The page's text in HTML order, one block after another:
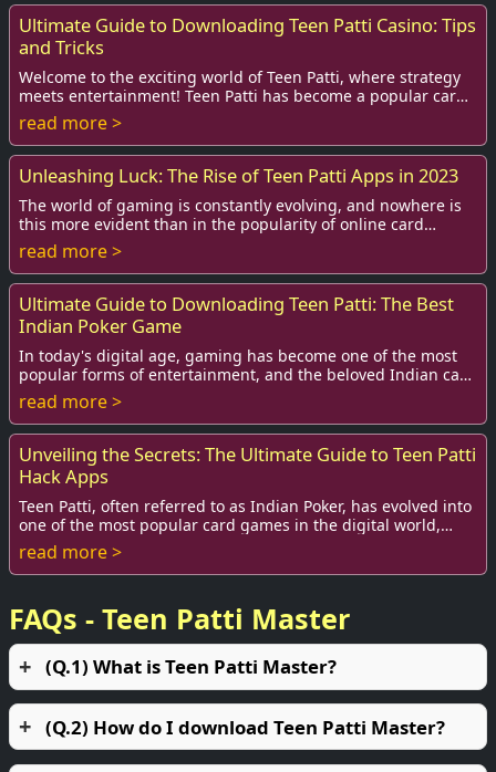
Ultimate Guide to Downloading Teen Patti Casino: Tips
and Tricks
Welcome to the exciting world of Teen Patti, where strategy
meets entertainment! Teen Patti has become a popular card
game among enthusiasts, particul...
read more >
Unleashing Luck: The Rise of Teen Patti Apps in 2023
The world of gaming is constantly evolving, and nowhere is
this more evident than in the popularity of online card
games. Among these, Teen Patti, als...
read more >
Ultimate Guide to Downloading Teen Patti: The Best
Indian Poker Game
In today's digital age, gaming has become one of the most
popular forms of entertainment, and the beloved Indian card
game Teen Patti, often referred ...
read more >
Unveiling the Secrets: The Ultimate Guide to Teen Patti
Hack Apps
Teen Patti, often referred to as Indian Poker, has evolved into
one of the most popular card games in the digital world,
captivating millions of playe...
read more >
FAQs - Teen Patti Master
(Q.1) What is Teen Patti Master?
(Q.2) How do I download Teen Patti Master?